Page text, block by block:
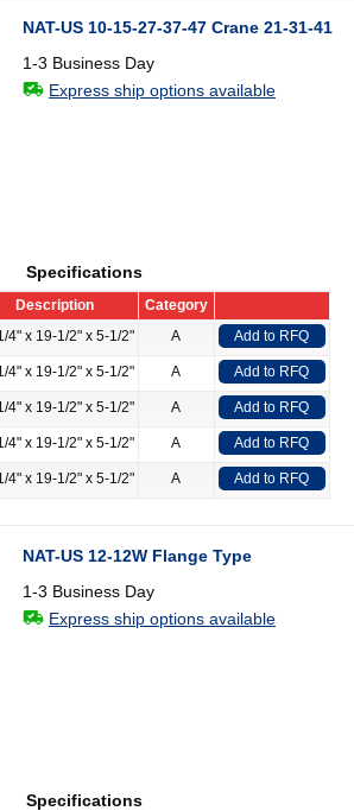
NAT-US 10-15-27-37-47 Crane 21-31-41
1-3 Business Day
Express ship options available
Specifications
Description
Category
4" x 19-1/2" x 5-1/2" A Add to RFQ
4" x 19-1/2" x 5-1/2" A Add to RFQ
4" x 19-1/2" x 5-1/2" A Add to RFQ
4" x 19-1/2" x 5-1/2" A Add to RFQ
4" x 19-1/2" x 5-1/2" A Add to RFQ
NAT-US 12-12W Flange Type
1-3 Business Day
Express ship options available
Specifications